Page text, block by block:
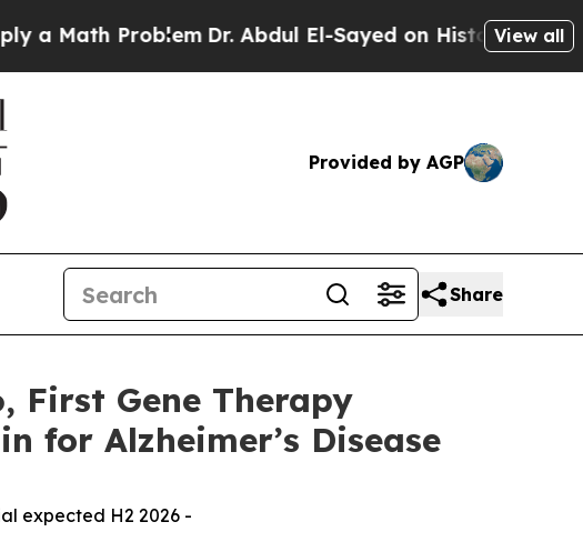
Dr. Abdul El-Sayed on Historic Michigan Win:
View all
Provided by AGP
Share
First Gene Therapy
for Alzheimer’s Disease
expected H2 2026 -